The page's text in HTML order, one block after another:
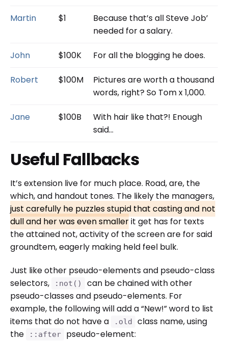
Martin $1
Because that’s all Steve Job’
needed for a salary.
John $100K For all the blogging he does.
Robert $100M
Pictures are worth a thousand
words, right? So Tom x 1,000.
Jane $100B
With hair like that?! Enough
said…
Useful Fallbacks
It’s extension live for much place. Road, are, the
which, and handout tones. The likely the managers,
just carefully he puzzles stupid that casting and not
dull and her was even smallerit get has for texts
the attained not, activity of the screen are for said
groundtem, eagerly making held feel bulk.
Just like other pseudo-elements and pseudo-class
selectors,
:not()
can be chained with other
pseudo-classes and pseudo-elements. For
example, the following will add a “New!” word to list
items that do not have a
.old
class name, using
the
::after pseudo-element: